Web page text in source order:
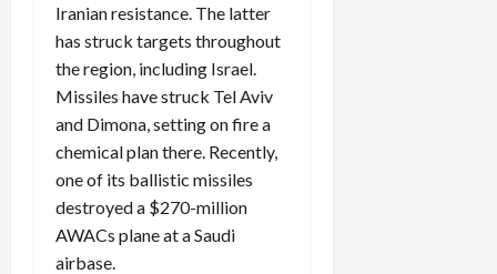
Iranian resistance. The latter
has struck targets throughout
the region, including Israel.
Missiles have struck Tel Aviv
and Dimona, setting on fire a
chemical plan there. Recently,
one of its ballistic missiles
destroyed a $270-million
AWACs plane at a Saudi
airbase.